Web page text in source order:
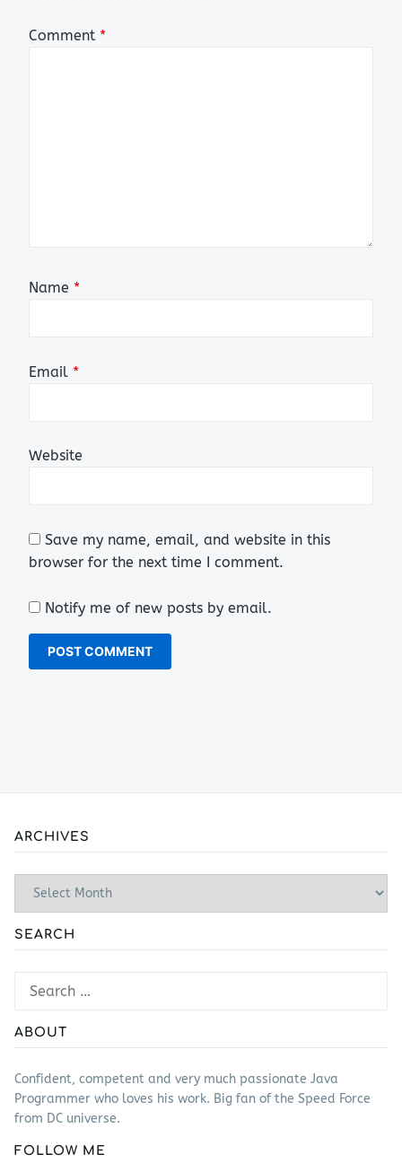
Comment *
Name *
Email *
Website
Save my name, email, and website in this
browser for the next time I comment.
Notify me of new posts by email.
ARCHIVES
SEARCH
for:
ABOUT
Confident, competent and very much passionate Java
Programmer who loves his work. Big fan of the Speed Force
from DC universe.
FOLLOW ME